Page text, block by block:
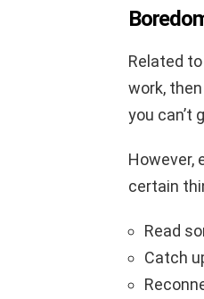
Related
work,
you can’t
However,
certain
Read
Catch